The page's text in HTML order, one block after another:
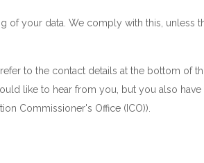
of your data. We comply with this, unless
to the contact details at the bottom of
like to hear from you, but you also have
Commissioner's Office (ICO)).